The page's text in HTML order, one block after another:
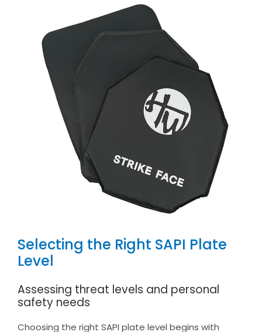
Selecting the Right SAPI Plate
Level
Assessing threat levels and personal
safety needs
Choosing the right SAPI plate level begins with